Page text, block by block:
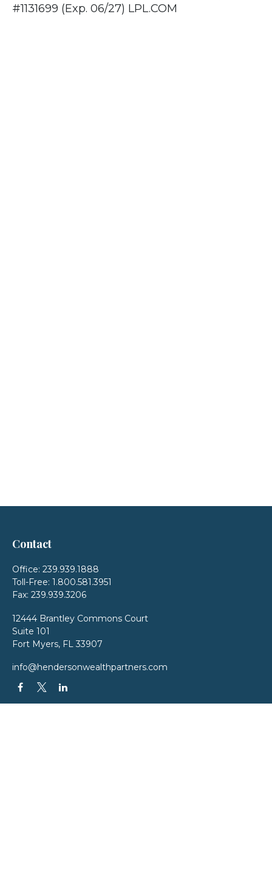
#1131699 (Exp. 06/27) LPL.COM
Contact
Office: 239.939.1888
Toll-Free: 1.800.581.3951
Fax: 239.939.3206
12444 Brantley Commons Court
Suite 101
Fort Myers, FL 33907
info@hendersonwealthpartners.com